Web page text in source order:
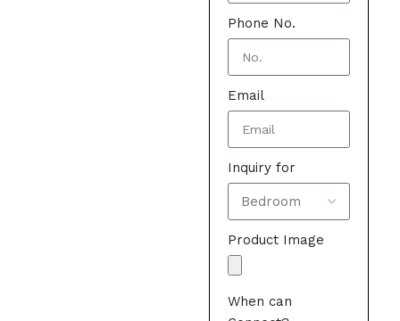
Phone No.
Email
Inquiry for
Product Image
When can